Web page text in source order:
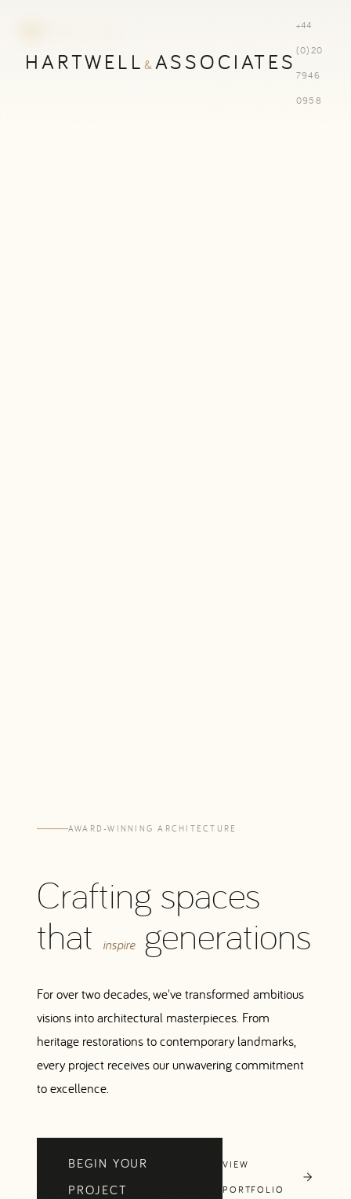
HARTWELL & ASSOCIATES
+44
(0)20
7946
0958
AWARD-WINNING ARCHITECTURE
Crafting spaces
that
inspiregenerations
For over two decades, we've transformed ambitious
visions into architectural masterpieces. From
heritage restorations to contemporary landmarks,
every project receives our unwavering commitment
to excellence.
BEGIN YOUR
PROJECT
VIEW
PORTFOLIO